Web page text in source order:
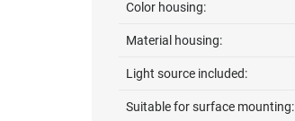
Color housing:
Material housing:
Light source included:
Suitable for surface mounting: